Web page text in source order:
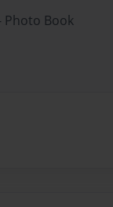
Photo Book